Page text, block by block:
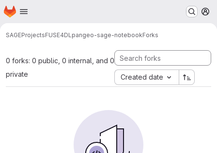
Skip to main content
Homepage
SAGEProjectsFUSE4DL pangeo-sage-notebookForks
0 forks: 0 public, 0 internal, and 0
private
Created date